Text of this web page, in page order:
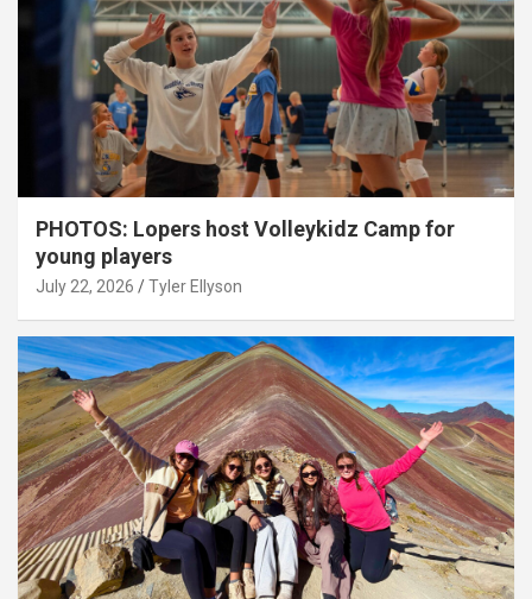
PHOTOS: Lopers host Volleykidz Camp for
young players
July 22, 2026 Tyler Ellyson